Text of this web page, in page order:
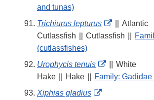
and tunas)
Trichiurus lepturus
External
Link
Atlantic
Cutlassfish
Cutlassfish
(cutlassfishes)
Urophycis tenuis
External
Link
White
Hake
Hake
Family: Gadidae
Xiphias gladius
External